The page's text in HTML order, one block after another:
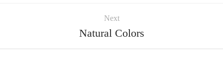
Next
Natural Colors